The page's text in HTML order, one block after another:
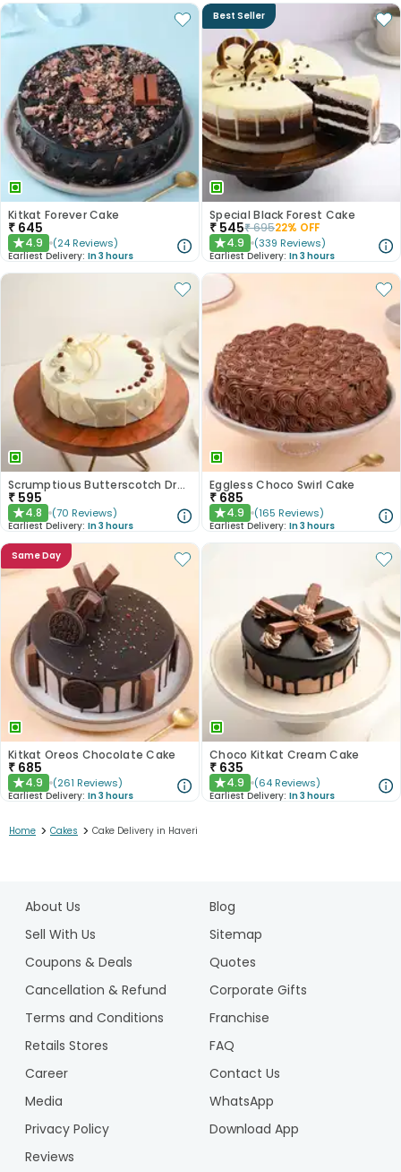
Kitkat Forever Cake
₹ 645
★4.9 (24 Reviews)
Earliest Delivery: In 3 hours
Best Seller
Special Black Forest Cake
₹ 545₹69522% OFF
★4.9 (339 Reviews)
Earliest Delivery: In 3 hours
Scrumptious Butterscotch Dream Cake
₹ 595
★4.8 (70 Reviews)
Earliest Delivery: In 3 hours
Eggless Choco Swirl Cake
₹ 685
★4.9 (165 Reviews)
Earliest Delivery: In 3 hours
Same Day
Kitkat Oreos Chocolate Cake
₹ 685
★4.9 (261 Reviews)
Earliest Delivery: In 3 hours
Choco Kitkat Cream Cake
₹ 635
★4.9 (64 Reviews)
Earliest Delivery: In 3 hours
Home > Cakes > Cake Delivery in Haveri
About Us
Blog
Sell With Us
Sitemap
Coupons & Deals
Quotes
Cancellation & Refund
Corporate Gifts
Terms and Conditions
Franchise
Retails Stores
FAQ
Career
Contact Us
Media
WhatsApp
Privacy Policy
Download App
Reviews